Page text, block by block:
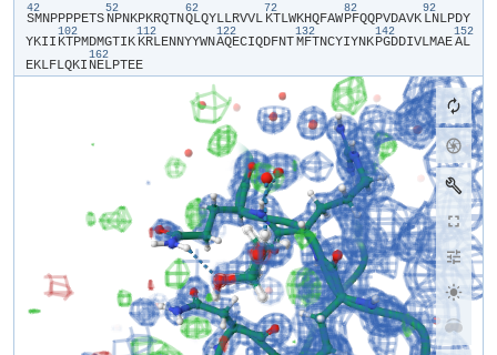
42
​S​​M​​N​​P​​P​​P​​P​​E​​T​​S​
52
​N​​P​​N​​K​​P​​K​​R​​Q​​T​​N​
62
​Q​​L​​Q​​Y​​L​​L​​R​​V​​V​​L​
72
​K​​T​​L​​W​​K​​H​​Q​​F​​A​​W​
82
​P​​F​​Q​​Q​​P​​V​​D​​A​​V​​K​
92
​L​​N​​L​​P​​D​​Y​​
Y​​K​​I​​I​
102
​K​​T​​P​​M​​D​​M​​G​​T​​I​​K​
112
​K​​R​​L​​E​​N​​N​​Y​​Y​​W​​N​
122
​A​​Q​​E​​C​​I​​Q​​D​​F​​N​​T​
132
​M​​F​​T​​N​​C​​Y​​I​​Y​​N​​K​
142
​P​​G​​D​​D​​I​​V​​L​​M​​A​​E​
152
​A​​L​​
E​​K​​L​​F​​L​​Q​​K​​I​
162
​N​​E​​L​​P​​T​​E​​E​